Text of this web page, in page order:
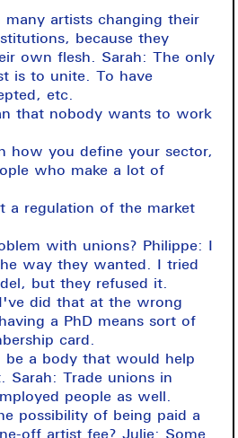
artists changing their
because they
own flesh. Sarah: The only
is to unite. To have
etc.
that nobody wants to work
how you define your sector,
who make a lot of
a regulation of the market
with unions? Philippe: I
way they wanted. I tried
but they refused it.
did that at the wrong
a PhD means sort of
card.
a body that would help
Sarah: Trade unions in
people as well.
possibility of being paid a
off artist fee? Julie: Some